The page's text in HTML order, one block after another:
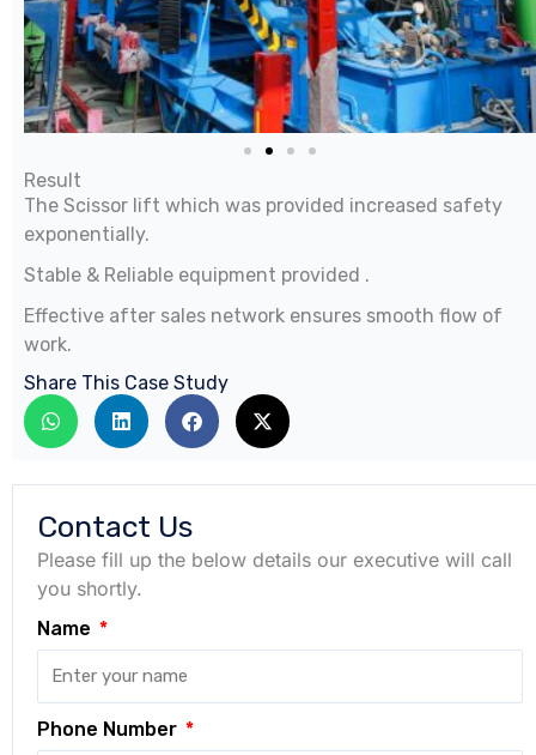
Result
The Scissor lift which was provided increased safety
exponentially.
Stable & Reliable equipment provided .
Effective after sales network ensures smooth flow of
work.
Share This Case Study
Contact Us
Please fill up the below details our executive will call
you shortly.
Name
Phone Number